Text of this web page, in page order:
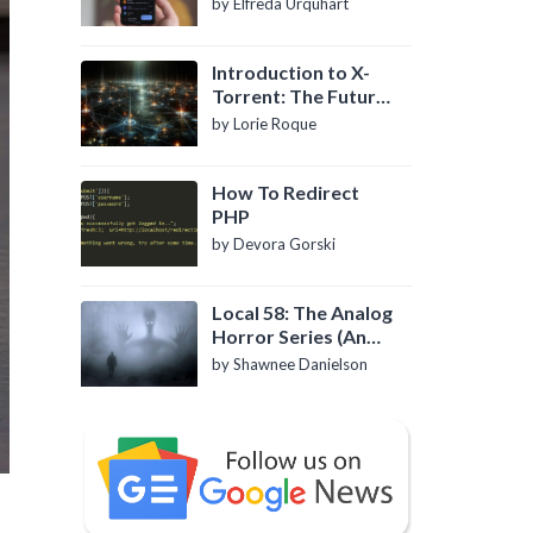
Introduction to X-
Torrent: The Future
of P2P File Sharing
by Lorie Roque
How To Redirect
PHP
by Devora Gorski
Local 58: The Analog
Horror Series (An
Introduction)
by Shawnee Danielson